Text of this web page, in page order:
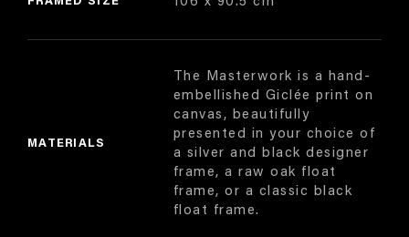
MATERIALS
The Masterwork is a hand-
embellished Giclée print on
canvas, beautifully
presented in your choice of
a silver and black designer
frame, a raw oak float
frame, or a classic black
float frame.